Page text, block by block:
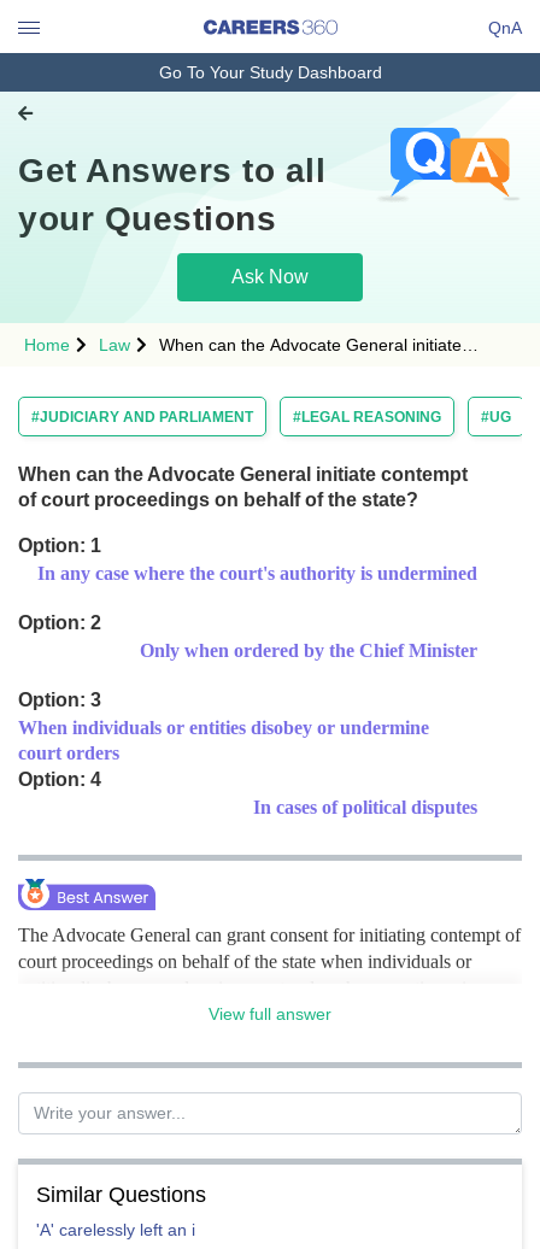
QnA
Engineering and Architecture
Pharmacy
Hospitality and Tourism
Study Abroad
Management and Business
Administration
Learn
Medicine and Allied Sciences
Law
Animation and Design
Media, Mass Communication and
Journalism
Finance & Accounts
Go To Your Study Dashboard
Get Answers to all
your Questions
Ask Now
Home Law
When can the Advocate General initiate
#JUDICIARY AND PARLIAMENT #LEGAL REASONING #UG
When can the Advocate General initiate contempt
of court proceedings on behalf of the state?
Option: 1
In any case where the court's authority is undermined
Option: 2
Only when ordered by the Chief Minister
Option: 3
When individuals or entities disobey or undermine
court orders
Option: 4
In cases of political disputes
The Advocate General can grant consent for initiating contempt of
court proceedings on behalf of the state when individuals or
Posted by
mansi
View full answer
Similar Questions
'A' carelessly left an i